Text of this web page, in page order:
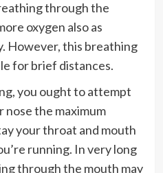
through the
oxygen also as
However, this breathing
for brief distances.
you ought to attempt
the maximum
your throat and mouth
running. In very long
through the mouth may